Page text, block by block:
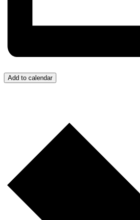
Add to calendar